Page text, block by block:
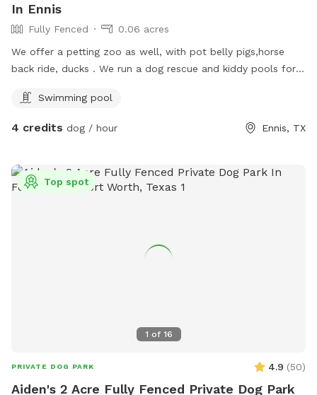
In Ennis
Fully Fenced
0.06 acres
We offer a petting zoo as well, with pot belly pigs,horse
back ride, ducks . We run a dog rescue and kiddy pools for
Swimming pool
4 credits dog / hour Ennis, TX
1 of 16
Top spot
PRIVATE DOG PARK 4.9 (50)
Aiden's 2 Acre Fully Fenced Private Dog Park